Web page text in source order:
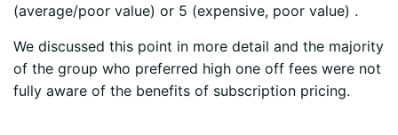
(average/poor value) or 5 (expensive, poor value) .
We discussed this point in more detail and the majority
of the group who preferred high one off fees were not
fully aware of the benefits of subscription pricing.